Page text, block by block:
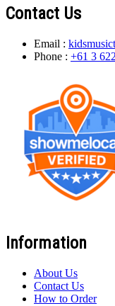
Contact Us
Email :
Phone : +61 3
Information
About Us
Contact Us
How to Order